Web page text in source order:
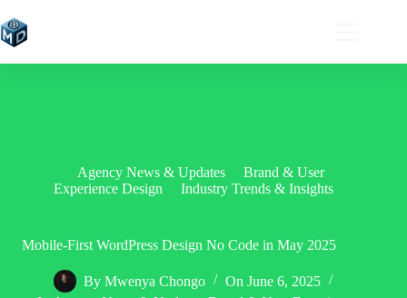
to
content
Agency News & Updates
Brand & User
Experience Design
Industry Trends & Insights
Mobile-First WordPress Design No Code in May 2025
By Mwenya Chongo On June 6, 2025